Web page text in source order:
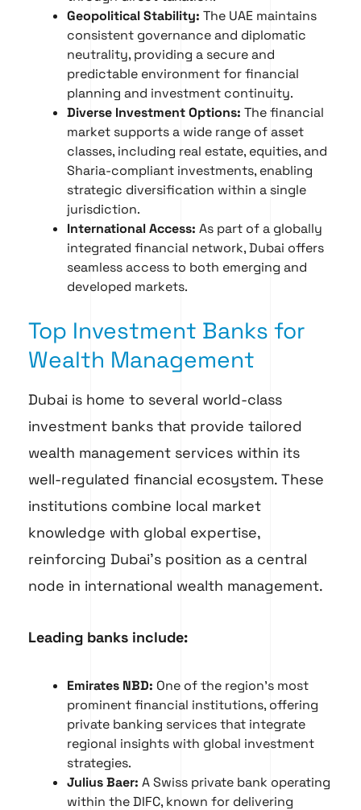
Geopolitical Stability: The UAE maintains
consistent governance and diplomatic
neutrality, providing a secure and
predictable environment for financial
planning and investment continuity.
Diverse Investment Options: The financial
market supports a wide range of asset
classes, including real estate, equities, and
Sharia-compliant investments, enabling
strategic diversification within a single
jurisdiction.
International Access: As part of a globally
integrated financial network, Dubai offers
seamless access to both emerging and
developed markets.
Top Investment Banks for
Wealth Management
Dubai is home to several world-class
investment banks that provide tailored
wealth management services within its
well-regulated financial ecosystem. These
institutions combine local market
knowledge with global expertise,
reinforcing Dubai’s position as a central
node in international wealth management.
Leading banks include:
Emirates NBD: One of the region’s most
prominent financial institutions, offering
private banking services that integrate
regional insights with global investment
strategies.
Julius Baer: A Swiss private bank operating
within the DIFC, known for delivering